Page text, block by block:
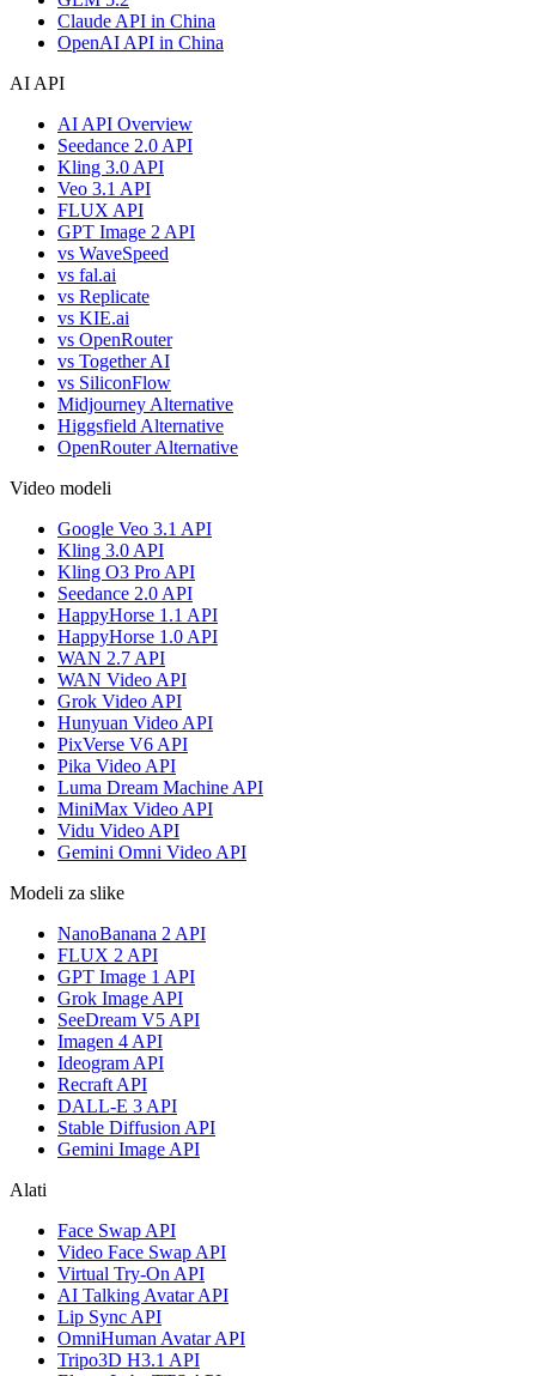
Claude API in China
OpenAI API in China
AI API
AI API Overview
Seedance 2.0 API
Kling 3.0 API
Veo 3.1 API
FLUX API
GPT Image 2 API
vs WaveSpeed
vs fal.ai
vs Replicate
vs KIE.ai
vs OpenRouter
vs Together AI
vs SiliconFlow
Midjourney Alternative
Higgsfield Alternative
OpenRouter Alternative
Video modeli
Google Veo 3.1 API
Kling 3.0 API
Kling O3 Pro API
Seedance 2.0 API
HappyHorse 1.1 API
HappyHorse 1.0 API
WAN 2.7 API
WAN Video API
Grok Video API
Hunyuan Video API
PixVerse V6 API
Pika Video API
Luma Dream Machine API
MiniMax Video API
Vidu Video API
Gemini Omni Video API
Modeli za slike
NanoBanana 2 API
FLUX 2 API
GPT Image 1 API
Grok Image API
SeeDream V5 API
Imagen 4 API
Ideogram API
Recraft API
DALL-E 3 API
Stable Diffusion API
Gemini Image API
Alati
Face Swap API
Video Face Swap API
Virtual Try-On API
AI Talking Avatar API
Lip Sync API
OmniHuman Avatar API
Tripo3D H3.1 API